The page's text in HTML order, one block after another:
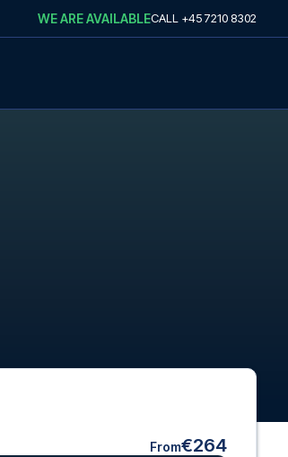
WE ARE AVAILABLECALL +45 7210 8302
From€264